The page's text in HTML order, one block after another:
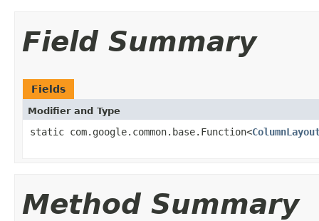
Field Summary
Fields
Modifier and Type
static com.google.common.base.Function<
Method Summary